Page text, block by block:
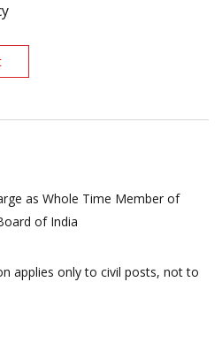
as Whole Time Member of
of India
applies only to civil posts, not to